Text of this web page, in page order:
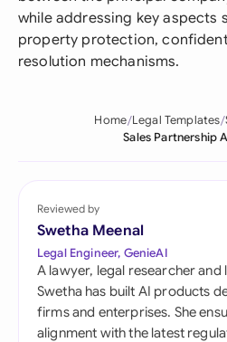
while addressing key aspects
property protection,
resolution mechanisms.
Home Legal Templates
Sales Partnership
Reviewed by
Swetha Meenal
Legal Engineer, GenieAI
A lawyer, legal researcher and
Swetha has built AI products
firms and enterprises. She
alignment with the latest